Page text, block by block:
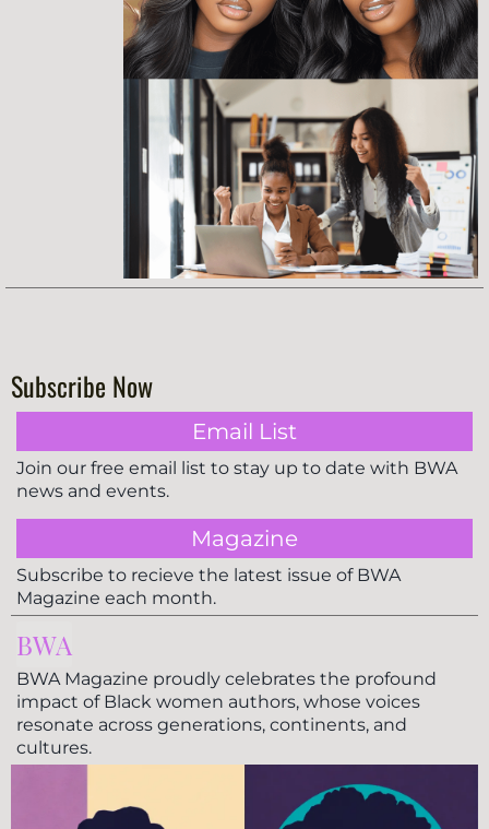
Subscribe Now
Email List
Join our free email list to stay up to date with BWA
news and events.
Magazine
Subscribe to recieve the latest issue of BWA
Magazine each month.
BWA
BWA Magazine proudly celebrates the profound
impact of Black women authors, whose voices
resonate across generations, continents, and
cultures.